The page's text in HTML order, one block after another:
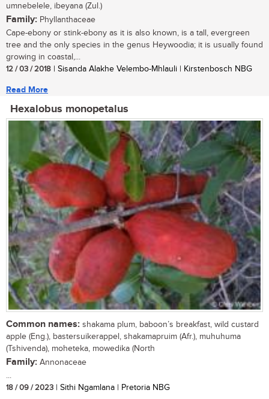
umnebelele, ibeyana (Zul.)
Family: Phyllanthaceae
Cape-ebony or stink-ebony as it is also known, is a tall, evergreen
tree and the only species in the genus Heywoodia; it is usually found
growing in coastal,...
12 / 03 / 2018 | Sisanda Alakhe Velembo-Mhlauli | Kirstenbosch NBG
Read More
Hexalobus monopetalus
Common names: shakama plum, baboon’s breakfast, wild custard
apple (Eng.), bastersuikerappel, shakamapruim (Afr.), muhuhuma
(Tshivenda), moheteka, mowedika (North
Family: Annonaceae
...
18 / 09 / 2023 | Sithi Ngamlana | Pretoria NBG